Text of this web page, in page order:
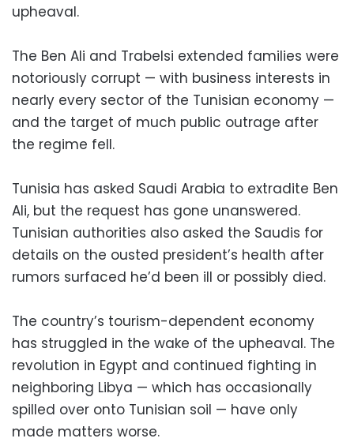
upheaval.
The Ben Ali and Trabelsi extended families were
notoriously corrupt — with business interests in
nearly every sector of the Tunisian economy —
and the target of much public outrage after
the regime fell.
Tunisia has asked Saudi Arabia to extradite Ben
Ali, but the request has gone unanswered.
Tunisian authorities also asked the Saudis for
details on the ousted president’s health after
rumors surfaced he’d been ill or possibly died.
The country’s tourism-dependent economy
has struggled in the wake of the upheaval. The
revolution in Egypt and continued fighting in
neighboring Libya — which has occasionally
spilled over onto Tunisian soil — have only
made matters worse.